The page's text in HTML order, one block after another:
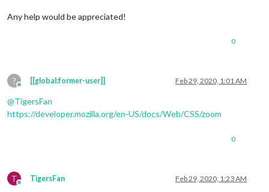
Any help would be appreciated!
0
?
Offline
[[global:former-user]] Feb 29, 2020, 1:01 AM
@TigersFan
https://developer.mozilla.org/en-US/docs/Web/CSS/zoom
0
T
Offline
TigersFan Feb 29, 2020, 1:23 AM